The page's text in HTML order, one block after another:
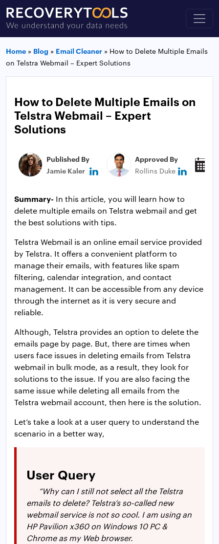
Home » Blog » Email Cleaner » How to Delete Multiple Emails
on Telstra Webmail – Expert Solutions
How to Delete Multiple Emails on
Telstra Webmail – Expert
Solutions
Published By
Jamie Kaler
Approved By
Rollins Duke
Summary- In this article, you will learn how to
delete multiple emails on Telstra webmail and get
the best solutions with tips.
Telstra Webmail is an online email service provided
by Telstra. It offers a convenient platform to
manage their emails, with features like spam
filtering, calendar integration, and contact
management. It can be accessible from any device
through the internet as it is very secure and
reliable.
Although, Telstra provides an option to delete the
emails page by page. But, there are times when
users face issues in deleting emails from Telstra
webmail in bulk mode, as a result, they look for
solutions to the issue. If you are also facing the
same issue while deleting all emails from the
Telstra webmail account, then here is the solution.
Let’s take a look at a user query to understand the
scenario in a better way,
User Query
“Why can I still not select all the Telstra
emails to delete? Telstra’s so-called new
webmail service is not so cool. I am using an
HP Pavilion x360 on Windows 10 PC &
Chrome as my Web browser.